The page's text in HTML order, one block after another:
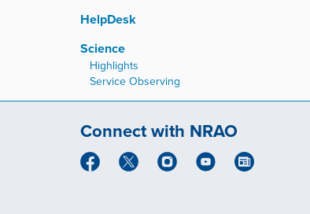
HelpDesk
Science
Highlights
Service Observing
Connect with NRAO